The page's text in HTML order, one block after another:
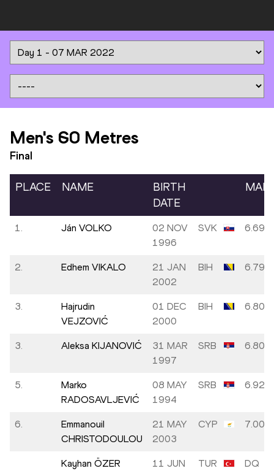
Men's 60 Metres
Final
PLACE NAME
BIRTH
DATE
1. Ján VOLKO
02 NOV
1996
SVK 6.69
2. Edhem VIKALO
21 JAN
2002
BIH 6.79
3.
Hajrudin
VEJZOVIĆ
01 DEC
2000
BIH 6.80
3. Aleksa KIJANOVIĆ
31 MAR
1997
SRB 6.80
5.
Marko
RADOSAVLJEVIĆ
08 MAY
1994
SRB 6.92
6.
Emmanouil
CHRISTODOULOU
21 MAY
2003
CYP 7.00
Kayhan ÖZER
11 JUN
TUR DQ